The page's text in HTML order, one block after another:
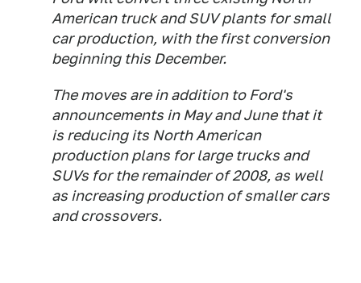
American truck and SUV plants for small
car production, with the first conversion
beginning this December.
The moves are in addition to Ford's
announcements in May and June that it
is reducing its North American
production plans for large trucks and
SUVs for the remainder of 2008, as well
as increasing production of smaller cars
and crossovers.